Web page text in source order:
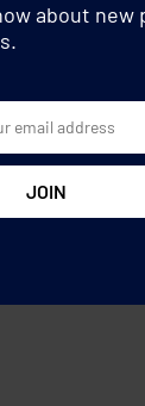
about new